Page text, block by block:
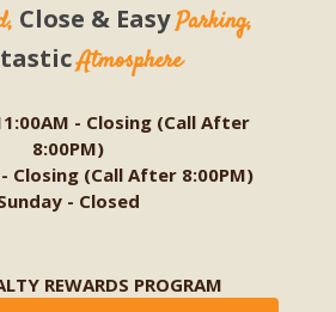
Close & EasyParking,
Atmosphere
- Closing (Call After
8:00PM)
Closing (Call After 8:00PM)
- Closed
REWARDS PROGRAM